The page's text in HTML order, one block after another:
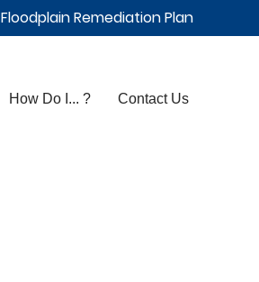
Floodplain Remediation Plan
How Do I... ? Contact Us